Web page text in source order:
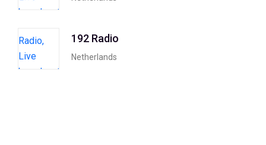
192 Radio
Netherlands